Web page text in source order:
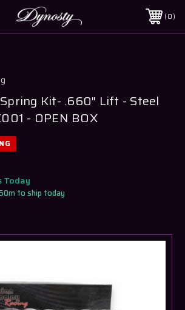
0
Kit- .660" Lift - Steel
- OPEN BOX
Today
to ship today